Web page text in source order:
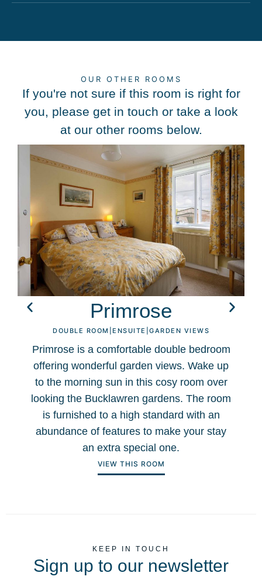
OUR OTHER ROOMS
If you're not sure if this room is right for
you, please get in touch or take a look
at our other rooms below.
Primrose
DOUBLE ROOM ENSUITE GARDEN VIEWS
Primrose is a comfortable double bedroom
offering wonderful garden views. Wake up
to the morning sun in this cosy room over
looking the Bucklawren gardens. The room
is furnished to a high standard with an
abundance of features to make your stay
an extra special one.
VIEW THIS ROOM
KEEP IN TOUCH
Sign up to our newsletter